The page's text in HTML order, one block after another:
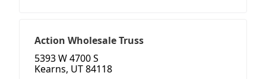
Action Wholesale Truss
5393 W 4700 S
Kearns, UT 84118